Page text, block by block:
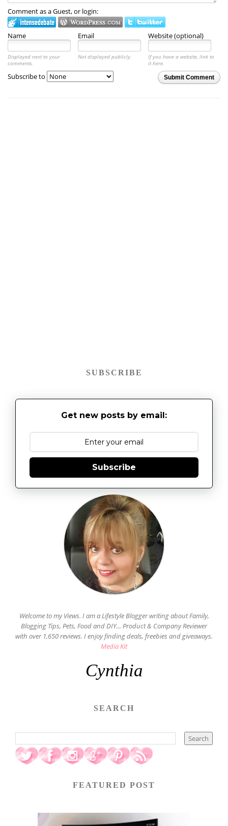
Comment as a Guest, or login:
Name Email Website (optional)
Displayed next to your
comments.
Not displayed publicly.
If you have a website, link to
it here.
Submit Comment
Subscribe to
SUBSCRIBE
Get new posts by email:
Subscribe
Welcome to my Views. I am a Lifestyle Blogger writing about Family,
Blogging Tips, Pets, Food and DIY... Product & Company Reviewer
with over 1,650 reviews. I enjoy finding deals, freebies and giveaways.
Media Kit
Cynthia
SEARCH
FEATURED POST